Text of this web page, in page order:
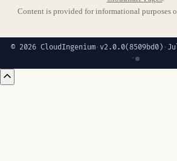
Content is provided for informational purposes
© 2026 CloudIngenium· v2.0.0(8509bd0) ·
·